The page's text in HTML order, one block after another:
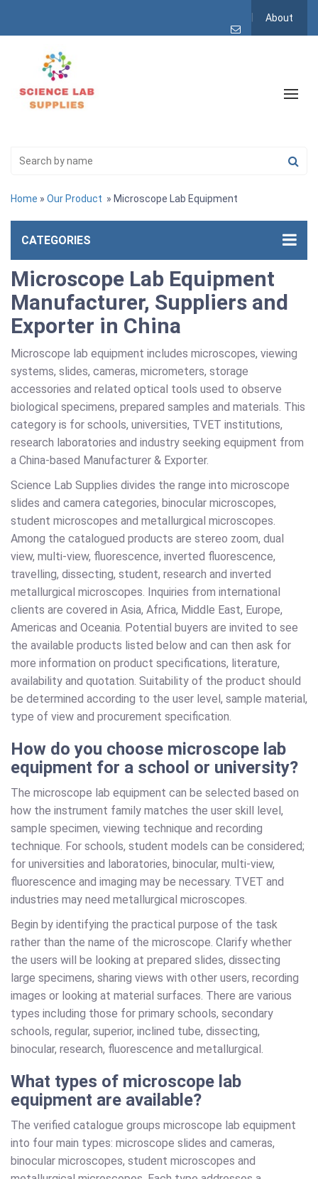
About
Home » Our Product » Microscope Lab Equipment
CATEGORIES
Microscope Lab Equipment
Manufacturer, Suppliers and
Exporter in China
Microscope lab equipment includes microscopes, viewing
systems, slides, cameras, micrometers, storage
accessories and related optical tools used to observe
biological specimens, prepared samples and materials. This
category is for schools, universities, TVET institutions,
research laboratories and industry seeking equipment from
a China-based Manufacturer & Exporter.
Science Lab Supplies divides the range into microscope
slides and camera categories, binocular microscopes,
student microscopes and metallurgical microscopes.
Among the catalogued products are stereo zoom, dual
view, multi-view, fluorescence, inverted fluorescence,
travelling, dissecting, student, research and inverted
metallurgical microscopes. Inquiries from international
clients are covered in Asia, Africa, Middle East, Europe,
Americas and Oceania. Potential buyers are invited to see
the available products listed below and can then ask for
more information on product specifications, literature,
availability and quotation. Suitability of the product should
be determined according to the user level, sample material,
type of view and procurement specification.
How do you choose microscope lab
equipment for a school or university?
The microscope lab equipment can be selected based on
how the instrument family matches the user skill level,
sample specimen, viewing technique and recording
technique. For schools, student models can be considered;
for universities and laboratories, binocular, multi-view,
fluorescence and imaging may be necessary. TVET and
industries may need metallurgical microscopes.
Begin by identifying the practical purpose of the task
rather than the name of the microscope. Clarify whether
the users will be looking at prepared slides, dissecting
large specimens, sharing views with other users, recording
images or looking at material surfaces. There are various
types including those for primary schools, secondary
schools, regular, superior, inclined tube, dissecting,
binocular, research, fluorescence and metallurgical.
What types of microscope lab
equipment are available?
The verified catalogue groups microscope lab equipment
into four main types: microscope slides and cameras,
binocular microscopes, student microscopes and